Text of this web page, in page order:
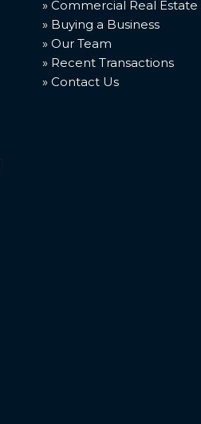
» Commercial Real Estate
» Buying a Business
» Our Team
» Recent Transactions
» Contact Us